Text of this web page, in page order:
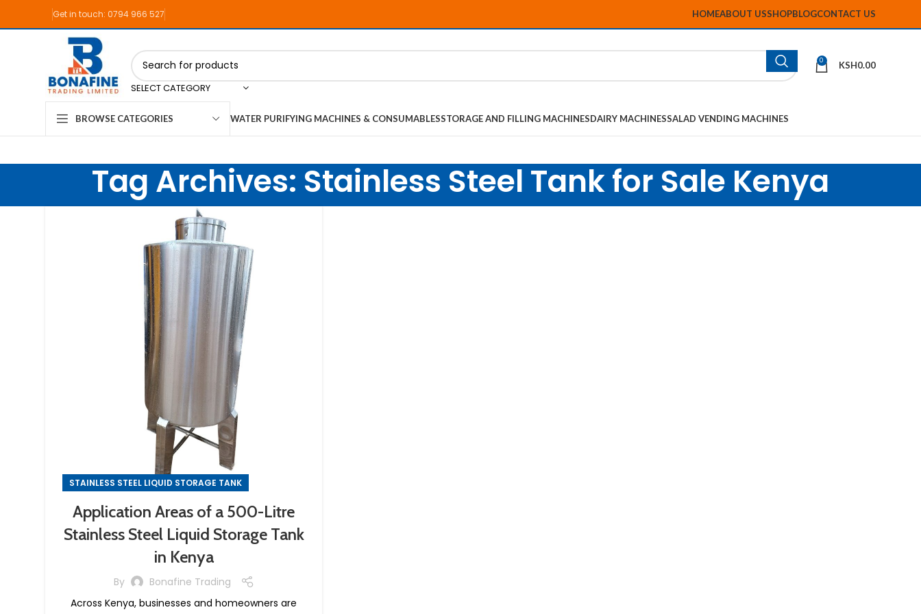
Get in touch: 0794 966 527 HOMEABOUT USSHOPBLOGCONTACT US
SELECT CATEGORY
0 KSH0.00
BROWSE CATEGORIES WATER PURIFYING MACHINES & CONSUMABLESSTORAGE AND FILLING MACHINESDAIRY MACHINESSALAD VENDING MACHINES
Tag Archives: Stainless Steel Tank for Sale Kenya
STAINLESS STEEL LIQUID STORAGE TANK
Application Areas of a 500-Litre
Stainless Steel Liquid Storage Tank
in Kenya
By
Bonafine Trading
Across Kenya, businesses and homeowners are